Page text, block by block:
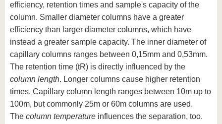
efficiency, retention times and sample's capacity of the
column. Smaller diameter columns have a greater
efficiency than larger diameter columns, which have
instead a greater sample capacity. The inner diameter of
capillary columns ranges between 0,15mm and 0,53mm.
The retention time (tR) is directly influenced by the
column length. Longer columns cause higher retention
times. Capillary column length ranges between 10m up to
100m, but commonly 25m or 60m columns are used.
The column temperature influences the separation, too.